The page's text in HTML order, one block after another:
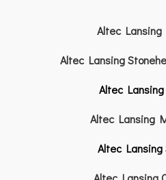
Altec Lansing
Altec Lansing
Altec
Altec Lansing
Altec Lansing